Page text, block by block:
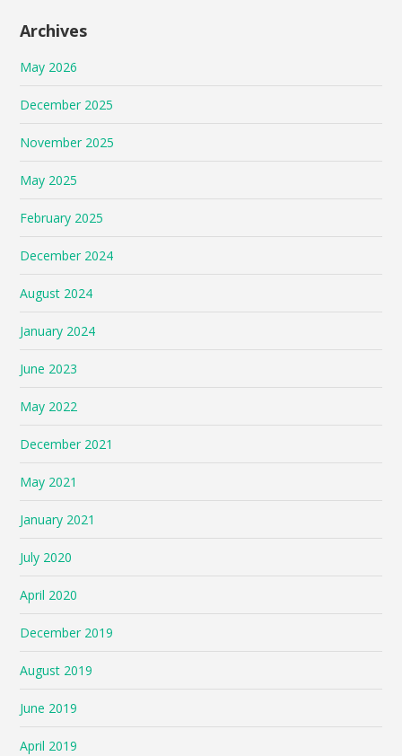
Archives
May 2026
December 2025
November 2025
May 2025
February 2025
December 2024
August 2024
January 2024
June 2023
May 2022
December 2021
May 2021
January 2021
July 2020
April 2020
December 2019
August 2019
June 2019
April 2019